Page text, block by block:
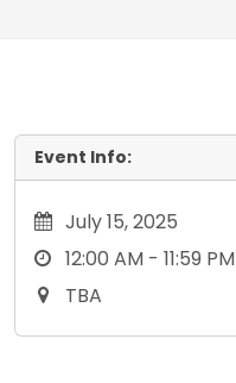
Event Info:
July 15, 2025
12:00 AM - 11:59 PM
TBA